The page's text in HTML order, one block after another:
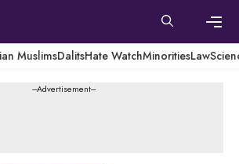
MuslimsDalitsHate WatchMinoritiesLaw
---Advertisement---